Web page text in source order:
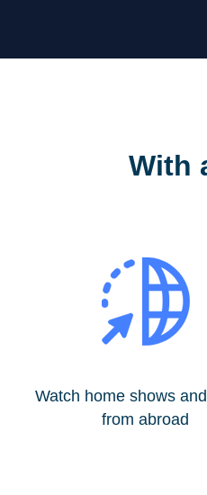
With
Watch home shows
from abroad